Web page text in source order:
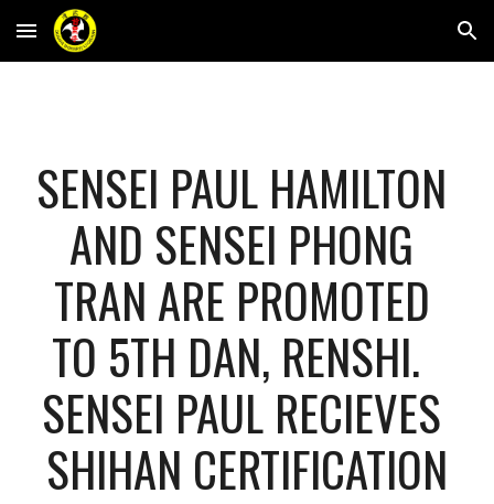
Skip to main content Skip to navigation
SENSEI PAUL HAMILTON
AND SENSEI PHONG
TRAN ARE PROMOTED
TO 5TH DAN, RENSHI.
SENSEI PAUL RECIEVES
SHIHAN CERTIFICATION